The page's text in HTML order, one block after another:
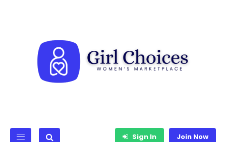
Sign In Join Now